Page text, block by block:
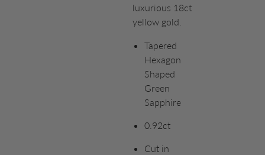
luxurious 18ct
yellow gold.
Tapered
Hexagon
Shaped
Green
Sapphire
0.92ct
Cut in